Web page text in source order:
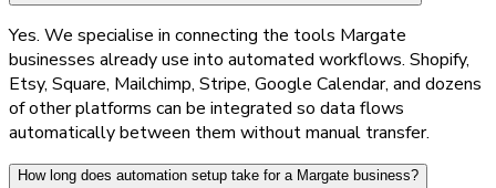
Yes. We specialise in connecting the tools Margate
businesses already use into automated workflows. Shopify,
Etsy, Square, Mailchimp, Stripe, Google Calendar, and dozens
of other platforms can be integrated so data flows
automatically between them without manual transfer.
How long does automation setup take for a Margate business?